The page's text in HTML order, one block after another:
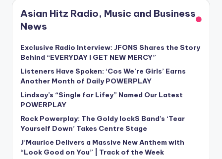
Asian Hitz Radio, Music and Business
News
Exclusive Radio Interview: JFONS Shares the Story
Behind “EVERYDAY I GET NEW MERCY”
Listeners Have Spoken: ‘Cos We’re Girls’ Earns
Another Month of Daily POWERPLAY
Lindsay’s “Single for Lifey” Named Our Latest
POWERPLAY
Rock Powerplay: The Goldy lockS Band’s ‘Tear
Yourself Down’ Takes Centre Stage
J’Maurice Delivers a Massive New Anthem with
“Look Good on You” | Track of the Week